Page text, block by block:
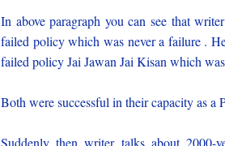
In above paragraph you can see that
failed policy which was never a failure .
failed policy Jai Jawan Jai Kisan which
Both were successful in their capacity as a
Suddenly then writer talks about 2000-